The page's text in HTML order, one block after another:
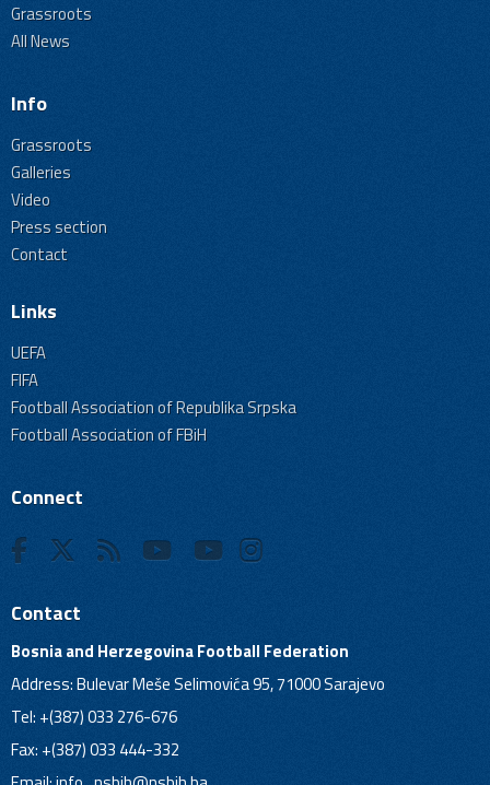
Grassroots
All News
Info
Grassroots
Galleries
Video
Press section
Contact
Links
UEFA
FIFA
Football Association of Republika Srpska
Football Association of FBiH
Connect
Contact
Bosnia and Herzegovina Football Federation
Address: Bulevar Meše Selimovića 95, 71000 Sarajevo
Tel: +(387) 033 276-676
Fax: +(387) 033 444-332